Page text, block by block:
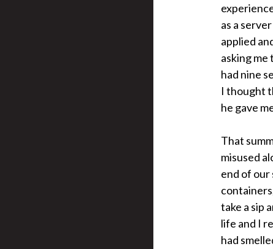
as a
applied
asking me
had nine
I thought
he gave
That
misused
end of our
take a sip
life and I
had